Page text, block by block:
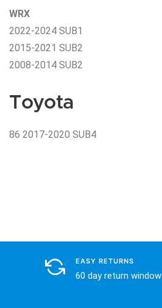
WRX
2022-2024 SUB1
2015-2021 SUB2
2008-2014 SUB2
Toyota
86 2017-2020 SUB4
EASY RETURNS
60 day return window